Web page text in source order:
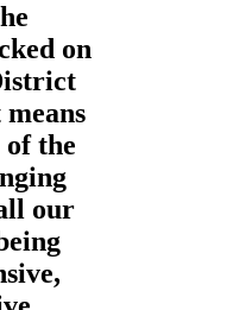
on
of the
our